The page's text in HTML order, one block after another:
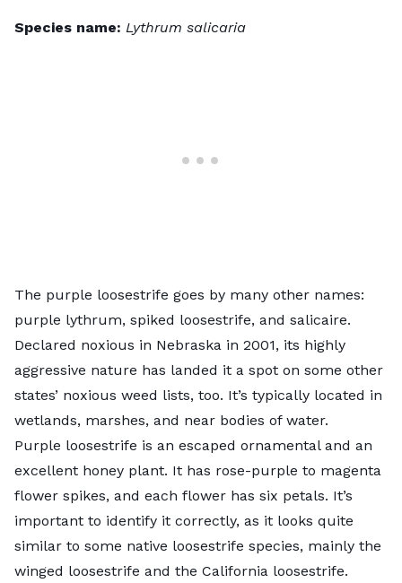
Species name: Lythrum salicaria
The purple loosestrife goes by many other names:
purple lythrum, spiked loosestrife, and salicaire.
Declared noxious in Nebraska in 2001, its highly
aggressive nature has landed it a spot on some other
states’ noxious weed lists, too. It’s typically located in
wetlands, marshes, and near bodies of water.
Purple loosestrife is an escaped ornamental and an
excellent honey plant. It has rose-purple to magenta
flower spikes, and each flower has six petals. It’s
important to identify it correctly, as it looks quite
similar to some native loosestrife species, mainly the
winged loosestrife and the California loosestrife.